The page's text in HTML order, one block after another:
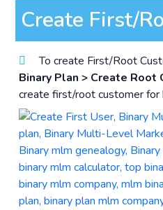
Create First/
To create First/Root
Binary Plan > Create Root
create first/root customer for